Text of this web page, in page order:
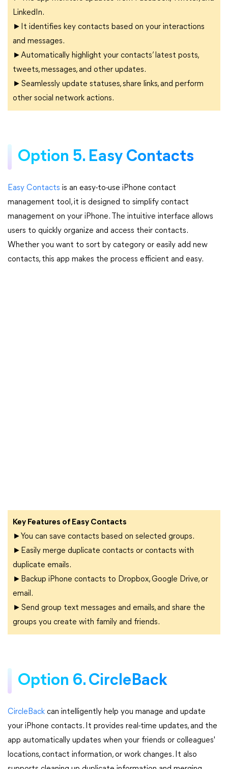
LinkedIn.
►It identifies key contacts based on your interactions
and messages.
►Automatically highlight your contacts’ latest posts,
tweets, messages, and other updates.
►Seamlessly update statuses, share links, and perform
other social network actions.
Option 5. Easy Contacts
Easy Contacts is an easy-to-use iPhone contact
management tool, it is designed to simplify contact
management on your iPhone. The intuitive interface allows
users to quickly organize and access their contacts.
Whether you want to sort by category or easily add new
contacts, this app makes the process efficient and easy.
Key Features of Easy Contacts
►You can save contacts based on selected groups.
►Easily merge duplicate contacts or contacts with
duplicate emails.
►Backup iPhone contacts to Dropbox, Google Drive, or
email.
►Send group text messages and emails, and share the
groups you create with family and friends.
Option 6. CircleBack
CircleBack can intelligently help you manage and update
your iPhone contacts. It provides real-time updates, and the
app automatically updates when your friends or colleagues'
locations, contact information, or work changes. It also